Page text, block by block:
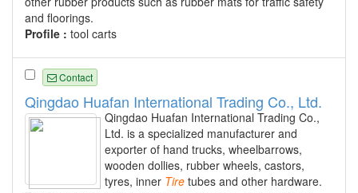
and floorings.
Profile : tool carts
Contact
Qingdao Huafan International Trading Co., Ltd.
Qingdao Huafan International Trading Co.,
Ltd. is a specialized manufacturer and
exporter of hand trucks, wheelbarrows,
wooden dollies, rubber wheels, castors,
tyres, inner Tire tubes and other hardware.